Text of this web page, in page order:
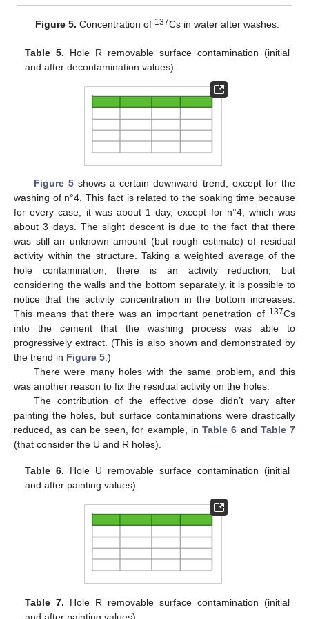
Figure 5. Concentration of 137Cs in water after washes.
Table 5. Hole R removable surface contamination (initial
and after decontamination values).
Figure 5shows a certain downward trend, except for the
washing of n°4. This fact is related to the soaking time because
for every case, it was about 1 day, except for n°4, which was
about 3 days. The slight descent is due to the fact that there
was still an unknown amount (but rough estimate) of residual
activity within the structure. Taking a weighted average of the
hole contamination, there is an activity reduction, but
considering the walls and the bottom separately, it is possible to
notice that the activity concentration in the bottom increases.
This means that there was an important penetration of 137Cs
into the cement that the washing process was able to
progressively extract. (This is also shown and demonstrated by
the trend in Figure 5 .)
There were many holes with the same problem, and this
was another reason to fix the residual activity on the holes.
The contribution of the effective dose didn’t vary after
painting the holes, but surface contaminations were drastically
reduced, as can be seen, for example, in Table 6 and Table 7
(that consider the U and R holes).
Table 6. Hole U removable surface contamination (initial
and after painting values).
Table 7. Hole R removable surface contamination (initial